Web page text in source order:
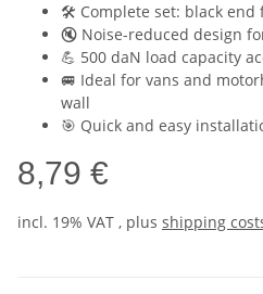
🛠️ Complete set: black end
🔇 Noise-reduced design
💪 500 daN load capacity
🚐 Ideal for vans and
wall
🎯 Quick and easy
8,79 €
incl. 19% VAT , plus shipping